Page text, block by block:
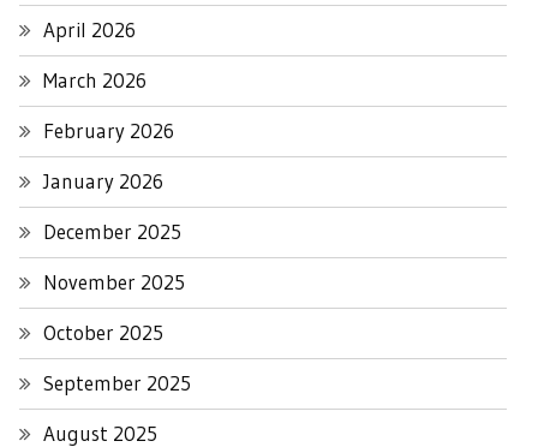
April 2026
March 2026
February 2026
January 2026
December 2025
November 2025
October 2025
September 2025
August 2025